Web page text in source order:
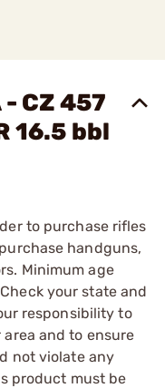
CZ 457
16.5 bbl
to purchase rifles
handguns,
Minimum age
your state and
responsibility to
and to ensure
not violate any
product must be